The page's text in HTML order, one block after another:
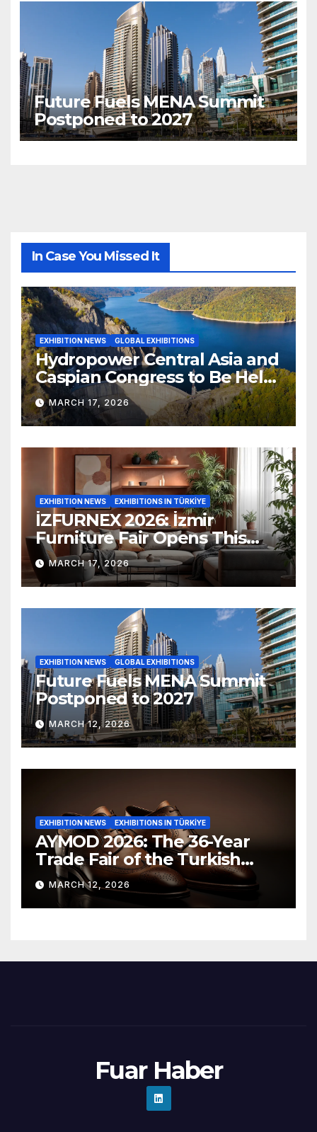
Future Fuels MENA Summit
Postponed to 2027
In Case You Missed It
EXHIBITION NEWS GLOBAL EXHIBITIONS
Hydropower Central Asia and
Caspian Congress to Be Held
in Bishkek
MARCH 17, 2026
EXHIBITION NEWS EXHIBITIONS IN TÜRKİYE
İZFURNEX 2026: İzmir
Furniture Fair Opens This
March
MARCH 17, 2026
EXHIBITION NEWS GLOBAL EXHIBITIONS
Future Fuels MENA Summit
Postponed to 2027
MARCH 12, 2026
EXHIBITION NEWS EXHIBITIONS IN TÜRKİYE
AYMOD 2026: The 36-Year
Trade Fair of the Turkish
Footwear Industry Opens Its
Doors
MARCH 12, 2026
Fuar Haber